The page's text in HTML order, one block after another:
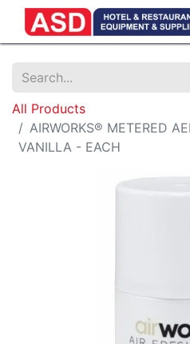
All Products
AIRWORKS® METERED
VANILLA - EACH